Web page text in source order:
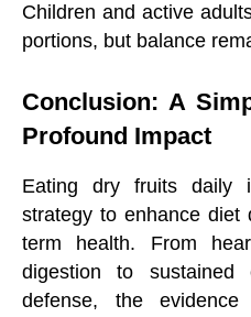
Children and active
portions, but balance
Conclusion: A
Profound Impact
Eating dry fruits daily
strategy to enhance diet
term health. From
digestion to sustained
defense, the